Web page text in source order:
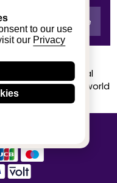
to our use
our Privacy
Trustpilot from real
at Buildworld